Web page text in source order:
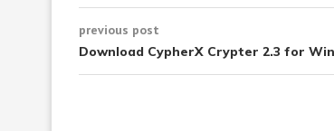
previous post
Download CypherX Crypter 2.3 for